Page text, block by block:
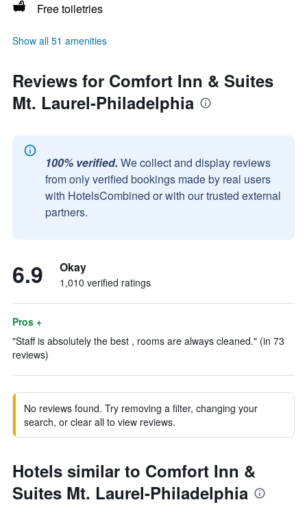
Free toiletries
Show all 51 amenities
Reviews for Comfort Inn & Suites
Mt. Laurel-Philadelphia
100% verified. We collect and display reviews
from only verified bookings made by real users
with HotelsCombined or with our trusted external
partners.
6.9 Okay
1,010 verified ratings
Pros +
"Staff is absolutely the best , rooms are always cleaned." (in 73
reviews)
No reviews found. Try removing a filter, changing your
search, or clear all to view reviews.
Hotels similar to Comfort Inn &
Suites Mt. Laurel-Philadelphia